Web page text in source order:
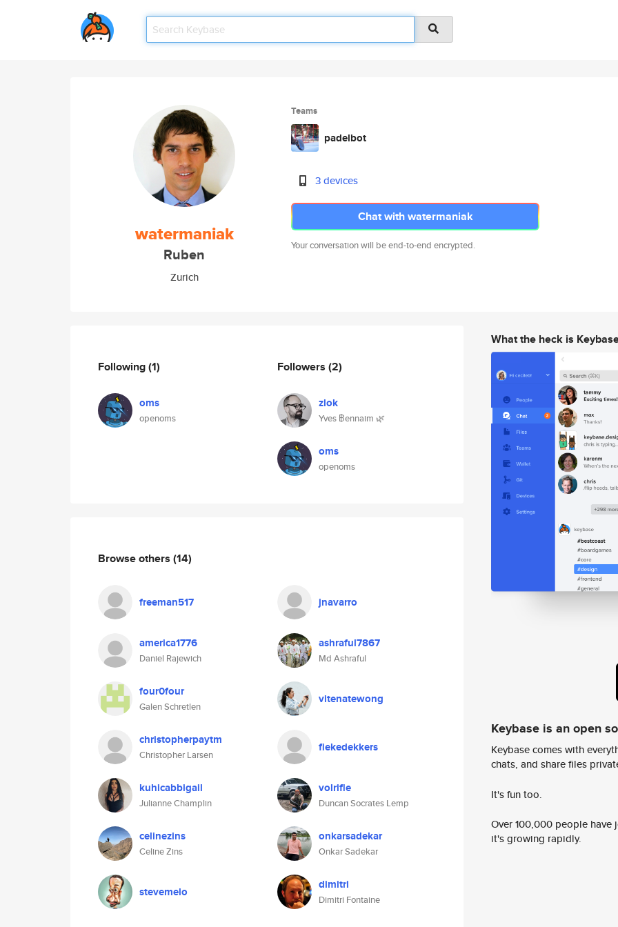
watermaniak
Ruben
Zurich
Teams
padelbot
3 devices
Chat with watermaniak
Your conversation will be end-to-end encrypted.
Following(1)
oms
openoms
Followers (2)
zlok
Yves ฿ennaim 🌿
oms
openoms
Browse others (14)
freeman517 jnavarro
america1776
Daniel Rajewich
ashraful7867
Md Ashraful
four0four
Galen Schretlen
vitenatewong
christopherpaytm
Christopher Larsen
fiekedekkers
kuhicabbigail
Julianne Champlin
volrifle
Duncan Socrates Lemp
celinezins
Celine Zins
onkarsadekar
Onkar Sadekar
stevemelo dimitri
Dimitri Fontaine
What the heck is
Keybase is an open
Keybase comes with
chats, and share files
It's fun too.
Over 100,000 people
it's growing rapidly.